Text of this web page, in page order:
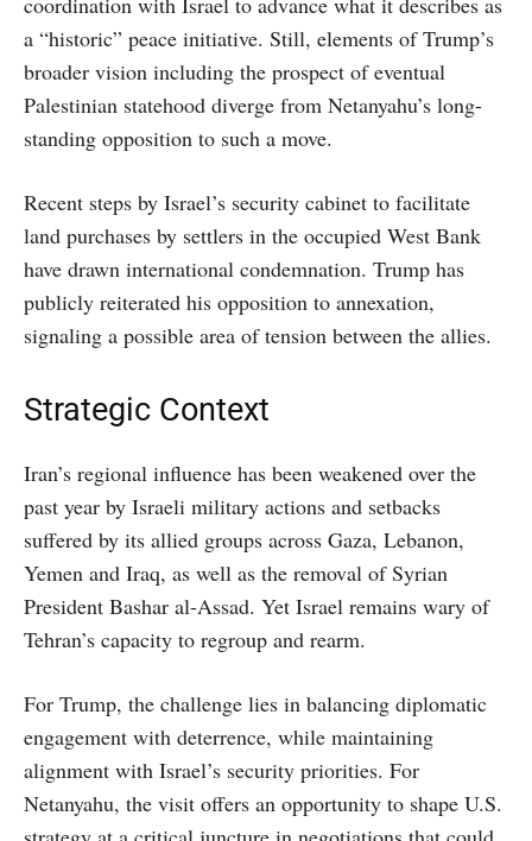
a “historic” peace initiative. Still, elements of Trump’s
broader vision including the prospect of eventual
Palestinian statehood diverge from Netanyahu’s long-
standing opposition to such a move.
Recent steps by Israel’s security cabinet to facilitate
land purchases by settlers in the occupied West Bank
have drawn international condemnation. Trump has
publicly reiterated his opposition to annexation,
signaling a possible area of tension between the allies.
Strategic Context
Iran’s regional influence has been weakened over the
past year by Israeli military actions and setbacks
suffered by its allied groups across Gaza, Lebanon,
Yemen and Iraq, as well as the removal of Syrian
President Bashar al-Assad. Yet Israel remains wary of
Tehran’s capacity to regroup and rearm.
For Trump, the challenge lies in balancing diplomatic
engagement with deterrence, while maintaining
alignment with Israel’s security priorities. For
Netanyahu, the visit offers an opportunity to shape U.S.